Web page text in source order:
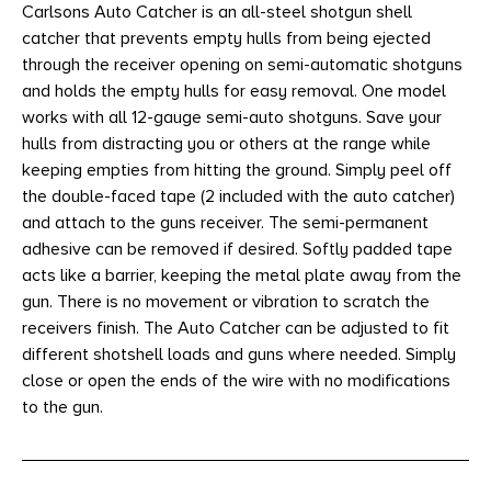
Carlsons Auto Catcher is an all-steel shotgun shell
catcher that prevents empty hulls from being ejected
through the receiver opening on semi-automatic shotguns
and holds the empty hulls for easy removal. One model
works with all 12-gauge semi-auto shotguns. Save your
hulls from distracting you or others at the range while
keeping empties from hitting the ground. Simply peel off
the double-faced tape (2 included with the auto catcher)
and attach to the guns receiver. The semi-permanent
adhesive can be removed if desired. Softly padded tape
acts like a barrier, keeping the metal plate away from the
gun. There is no movement or vibration to scratch the
receivers finish. The Auto Catcher can be adjusted to fit
different shotshell loads and guns where needed. Simply
close or open the ends of the wire with no modifications
to the gun.